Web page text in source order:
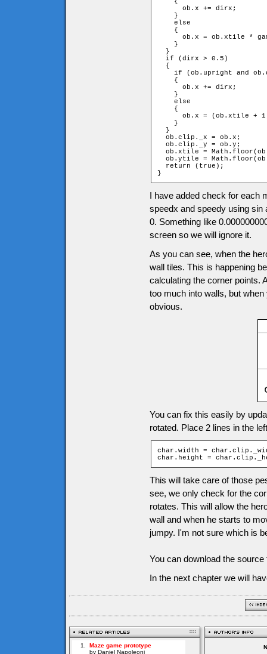
      ob.x += dirx;
    }
    else
    {
ob.x = ob.xtile *
    }
  }
  if (dirx > 0.5)
  {
if (ob.upright and
    {
      ob.x += dirx;
    }
    else
    {
ob.x = (ob.xtile +
    }
  }
  ob.clip._x = ob.x;
  ob.clip._y = ob.y;
ob.xtile =
ob.ytile =
  return (true);
}
I have added check for each
speedx and speedy using
0. Something like
screen so we will ignore it.
As you can see, when the
wall tiles. This is happening
calculating the corner points.
too much into walls, but
obvious.
You can fix this easily by
rotated. Place 2 lines in the
char.width =
char.height =
This will take care of those
see, we only check for the
rotates. This will allow the
wall and when he starts to
jumpy. I'm not sure which is
You can download the
In the next chapter we will